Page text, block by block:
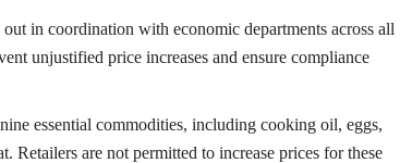
in coordination with economic departments across all
unjustified price increases and ensure compliance
essential commodities, including cooking oil, eggs,
Retailers are not permitted to increase prices for these